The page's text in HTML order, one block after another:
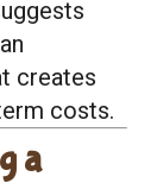
creates
costs.
a